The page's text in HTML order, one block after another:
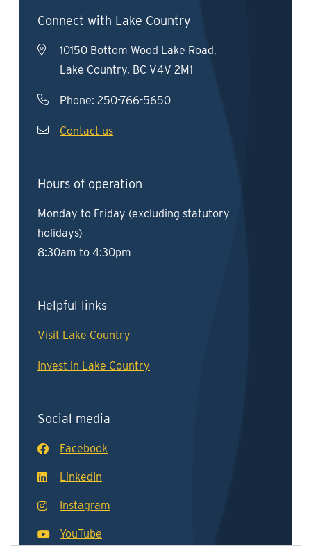
Connect with Lake Country
10150 Bottom Wood Lake Road,
Lake Country, BC V4V 2M1
Phone: 250-766-5650
Contact us
Hours of operation
Monday to Friday (excluding statutory
holidays)
8:30am to 4:30pm
Helpful links
Visit Lake Country
Invest in Lake Country
Social media
Facebook
LinkedIn
Instagram
YouTube